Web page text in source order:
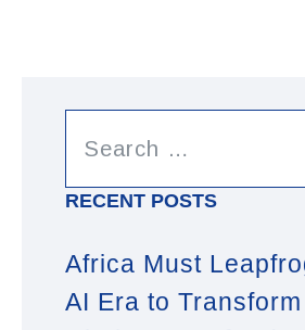
RECENT POSTS
Africa Must
AI Era to